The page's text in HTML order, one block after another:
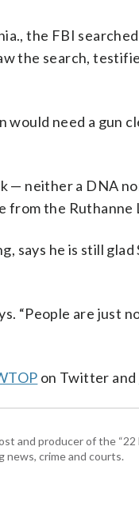
the FBI searched
the search,
need a gun
— neither a DNA
from the Ruthanne
says he is still glad
“People are just
on Twitter and
and producer of the “22
news, crime and courts.